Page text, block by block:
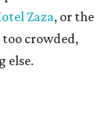
Zaza, or the
too crowded,
else.